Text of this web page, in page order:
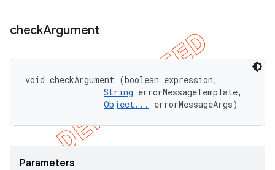
checkArgument
void checkArgument (boolean expression,
String errorMessageTemplate,
Object...
errorMessageArgs)
Parameters